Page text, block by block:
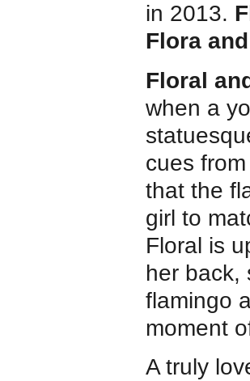
in 2013.
Flora
Floral
when a
cues
that the
girl to
Floral is
her back,
flamingo
moment
A truly